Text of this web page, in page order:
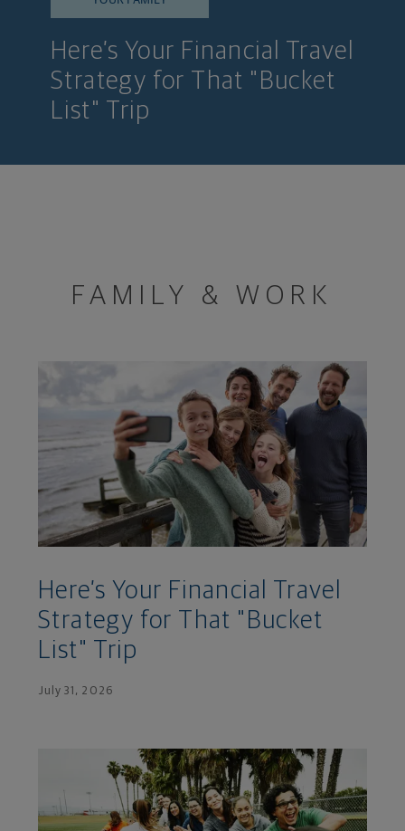
Here’s Your Financial Travel
Strategy for That "Bucket
List" Trip
FAMILY & WORK
Here’s Your Financial Travel
Strategy for That "Bucket
List" Trip
July 31, 2026